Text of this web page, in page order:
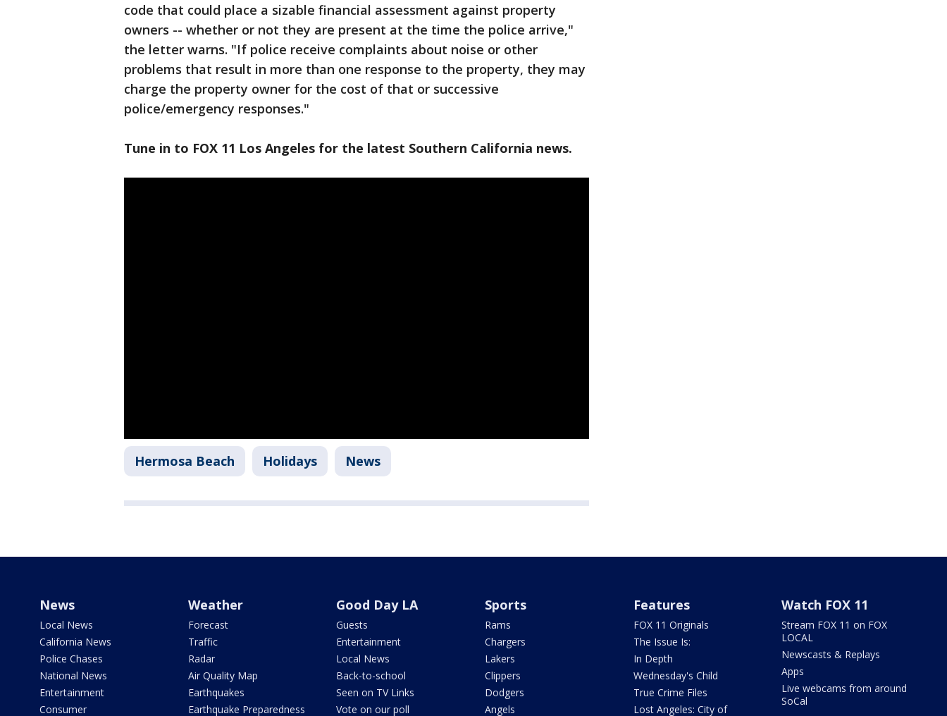
code that could place a sizable financial assessment against property
owners -- whether or not they are present at the time the police arrive,"
the letter warns. "If police receive complaints about noise or other
problems that result in more than one response to the property, they may
charge the property owner for the cost of that or successive
police/emergency responses."
Tune in to FOX 11 Los Angeles for the latest Southern California news.
Hermosa Beach Holidays News
News
Local News
California News
Police Chases
National News
Entertainment
Consumer
Weather
Forecast
Traffic
Radar
Air Quality Map
Earthquakes
Earthquake Preparedness
Good Day LA
Guests
Entertainment
Local News
Back-to-school
Seen on TV Links
Vote on our poll
Sports
Rams
Chargers
Lakers
Clippers
Dodgers
Angels
Features
FOX 11 Originals
The Issue Is:
In Depth
Wednesday's Child
True Crime Files
Lost Angeles: City of
Watch FOX 11
Stream FOX 11 on FOX
LOCAL
Newscasts & Replays
Apps
Live webcams from around
SoCal